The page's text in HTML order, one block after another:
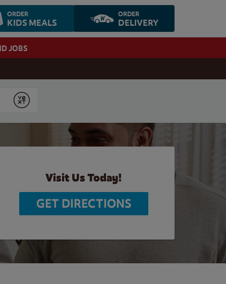
ORDER
KIDS MEALS
ORDER
DELIVERY
JOBS
Submit
Visit Us Today!
GET DIRECTIONS